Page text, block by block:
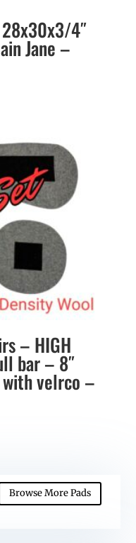
4″
Jane –
– HIGH
bar – 8″
velrco –
Browse More Pads